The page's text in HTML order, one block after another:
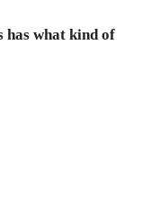
has what kind of